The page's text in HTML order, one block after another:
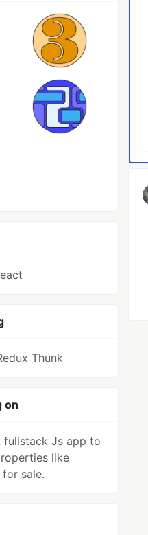
Thunk
on
fullstack Js app to
like
sale.